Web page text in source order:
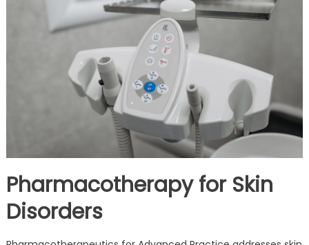
Pharmacotherapy for Skin
Disorders